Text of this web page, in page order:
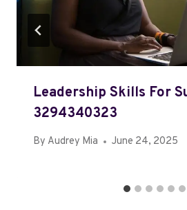
Leadership Skills For
3294340323
By Audrey Mia June 24, 2025